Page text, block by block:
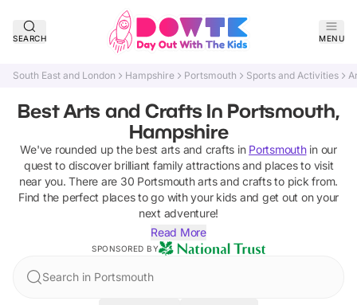
SEARCH MENU
South East and London Hampshire Portsmouth Sports and Activities
Best Arts and Crafts In Portsmouth,
Hampshire
We've rounded up the best arts and crafts in Portsmouthin our
quest to discover brilliant family attractions and places to visit
near you. There are 30 Portsmouth arts and craftsto pick from.
Find the perfect places to go with your kids and get out on your
next adventure!
Read More
SPONSORED BY
Search in Portsmouth